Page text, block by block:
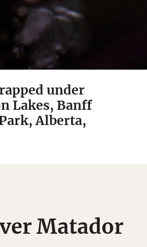
under
Lakes, Banff
Alberta,
Matador